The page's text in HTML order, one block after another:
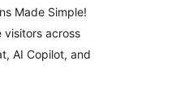
Made Simple!
visitors across
AI Copilot, and